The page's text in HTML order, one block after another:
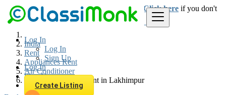
Log In
Log In
Sign Up
Log In
Sign Up
Create Listing
Loginfor faster access to the best deals. Click here if you don't
have an account.
India
Rent
Appliances Rent
Air Conditioner
Air Conditioner on rent in Lakhimpur